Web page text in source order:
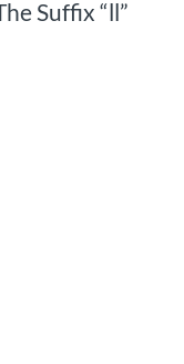
Suffix “ll”